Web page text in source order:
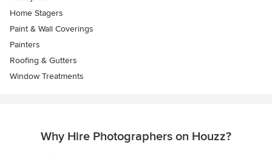
Home Stagers
Paint & Wall Coverings
Painters
Roofing & Gutters
Window Treatments
Why Hire Photographers on Houzz?